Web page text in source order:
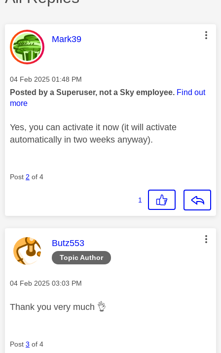
This message was authored by:
Mark39
Message posted on
‎04 Feb 2025 01:48 PM
Posted by a Superuser, not a Sky employee. Find out
more
Yes, you can activate it now (it will activate
automatically in two weeks anyway).
Post 2 of 4
1
Topic Author
This message was authored by:
Butz553
Message posted on
‎04 Feb 2025 03:03 PM
Thank you very much 👌
Post 3 of 4